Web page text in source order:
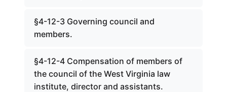
§4-12-3 Governing council and
members.
§4-12-4 Compensation of members of
the council of the West Virginia law
institute, director and assistants.